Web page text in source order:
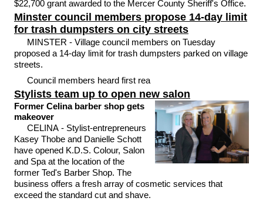
$22,700 grant awarded to the Mercer County Sheriff's Office.
Minster council members propose 14-day limit
for trash dumpsters on city streets
MINSTER - Village council members on Tuesday
proposed a 14-day limit for trash dumpsters parked on village
streets.
Council members heard first rea
Stylists team up to open new salon
Former Celina barber shop gets
makeover
CELINA - Stylist-entrepreneurs
Kasey Thobe and Danielle Schott
have opened K.D.S. Colour, Salon
and Spa at the location of the
former Ted's Barber Shop. The
business offers a fresh array of cosmetic services that
exceed the standard cut and shave.